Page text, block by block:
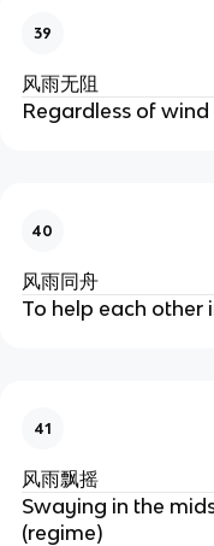
39
风雨无阻
Regardless of
40
风雨同舟
To help each other
41
风雨飘摇
Swaying in the
(regime)